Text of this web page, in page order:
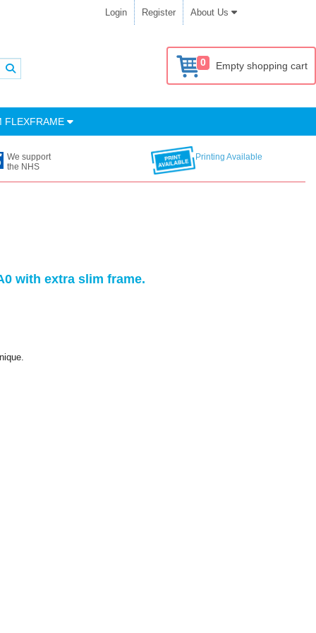
Login Register About Us
0 Empty shopping cart
FLEXFRAME
We support
the NHS
Printing Available
with extra slim frame.